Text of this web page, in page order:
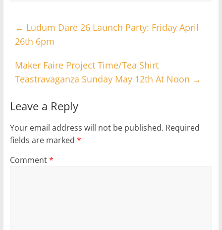
← Ludum Dare 26 Launch Party: Friday April
26th 6pm
Maker Faire Project Time/Tea Shirt
Teastravaganza Sunday May 12th At Noon →
Leave a Reply
Your email address will not be published. Required
fields are marked *
Comment*